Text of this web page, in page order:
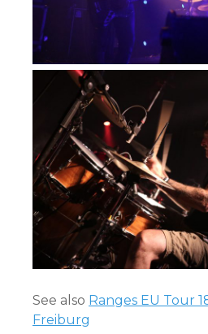
See also Ranges EU Tour
Freiburg